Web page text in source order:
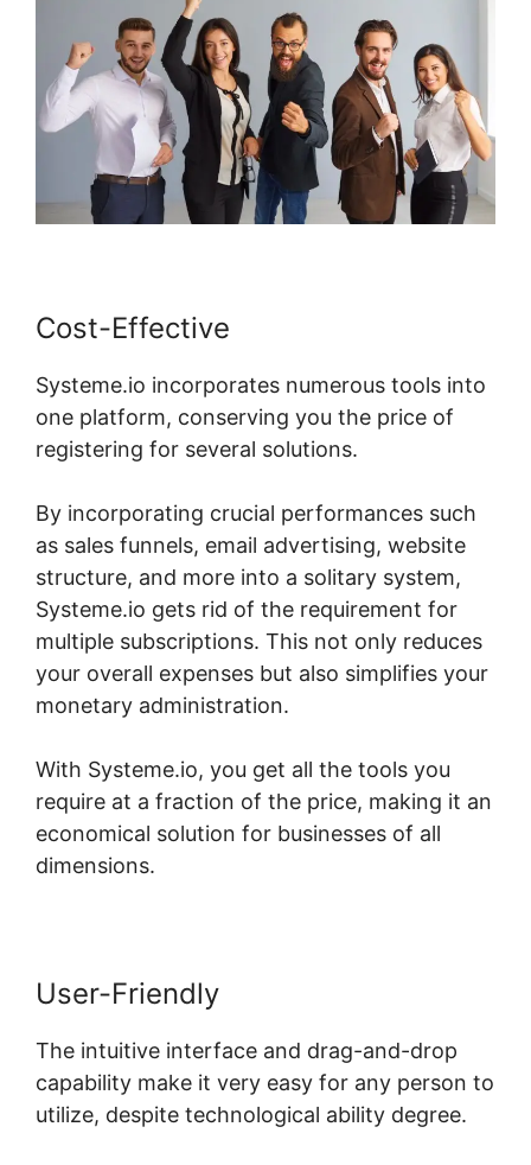
Cost-Effective
Systeme.io incorporates numerous tools into
one platform, conserving you the price of
registering for several solutions.
By incorporating crucial performances such
as sales funnels, email advertising, website
structure, and more into a solitary system,
Systeme.io gets rid of the requirement for
multiple subscriptions. This not only reduces
your overall expenses but also simplifies your
monetary administration.
With Systeme.io, you get all the tools you
require at a fraction of the price, making it an
economical solution for businesses of all
dimensions.
User-Friendly
The intuitive interface and drag-and-drop
capability make it very easy for any person to
utilize, despite technological ability degree.